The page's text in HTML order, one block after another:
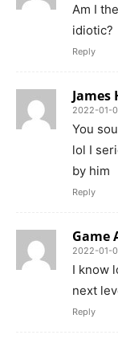
Am I
idiotic?
Reply
James
2022-01-
You
lol I
by him
Reply
Game
2022-01-
I know
next
Reply